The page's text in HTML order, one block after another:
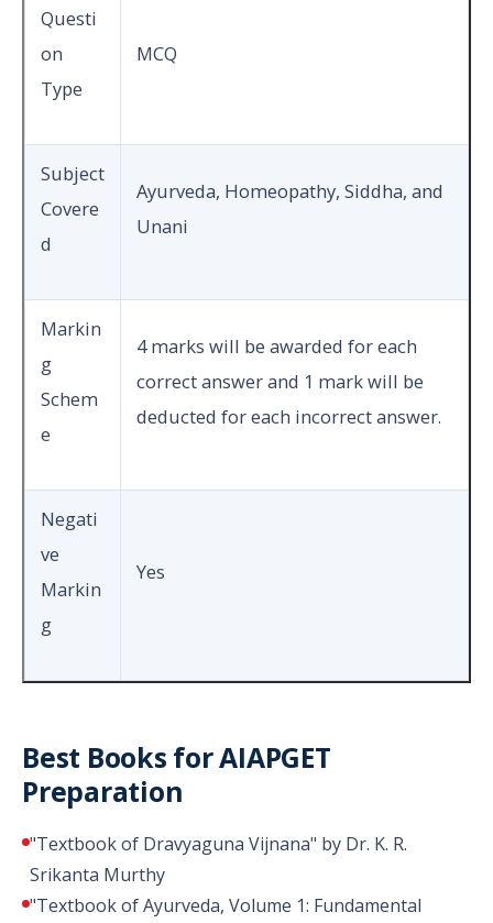
Questi
on
Type
MCQ
Subject
Covere
d
Ayurveda, Homeopathy, Siddha, and
Unani
Markin
g
Schem
e
4 marks will be awarded for each
correct answer and 1 mark will be
deducted for each incorrect answer.
Negati
ve
Markin
g
Yes
Best Books for AIAPGET
Preparation
"Textbook of Dravyaguna Vijnana" by Dr. K. R.
Srikanta Murthy
"Textbook of Ayurveda, Volume 1: Fundamental